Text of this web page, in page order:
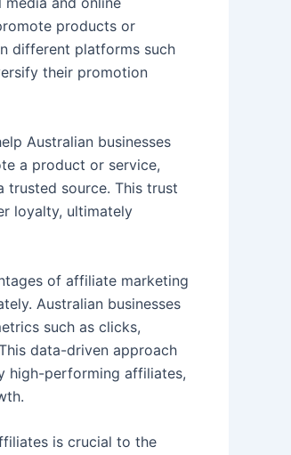
products or
different platforms such
their promotion
Australian businesses
a product or service,
trusted source. This trust
loyalty, ultimately
of affiliate marketing
Australian businesses
such as clicks,
data-driven approach
high-performing affiliates,
is crucial to the